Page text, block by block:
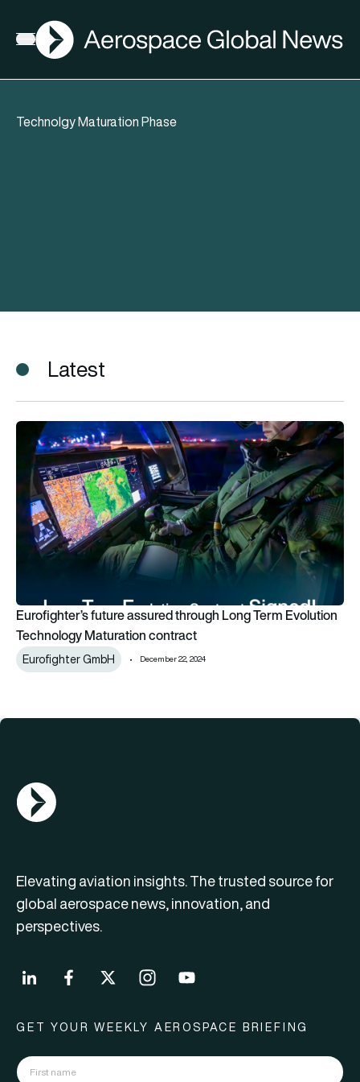
Open menu
AGN
Technolgy Maturation Phase
Latest
Eurofighter’s future assured through Long Term Evolution
Eurofighter’s future assured through Long Term Evolution
Technology Maturation contract
Eurofighter GmbH December 22, 2024
AGN Logo
Elevating aviation insights. The trusted source for
global aerospace news, innovation, and
perspectives.
GET YOUR WEEKLY AEROSPACE BRIEFING